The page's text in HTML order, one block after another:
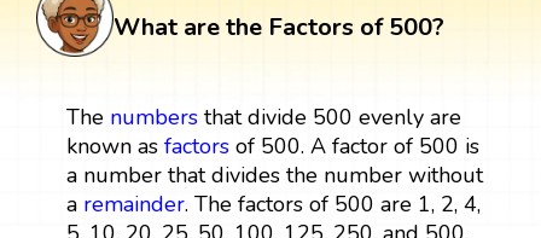
What are the Factors of 500?
The numbersthat divide 500 evenly are
known as factorsof 500. A factor of 500 is
a number that divides the number without
a remainder. The factors of 500 are 1, 2, 4,